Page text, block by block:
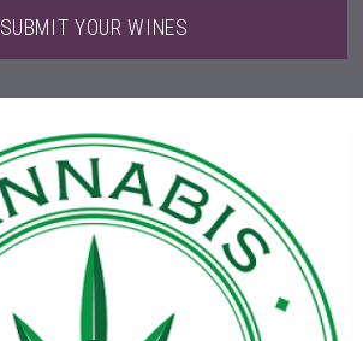
sur34
SUBMIT YOUR WINES